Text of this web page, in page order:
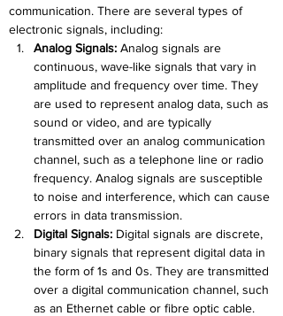
communication. There are several types of
electronic signals, including:
Analog Signals: Analog signals are
continuous, wave-like signals that vary in
amplitude and frequency over time. They
are used to represent analog data, such as
sound or video, and are typically
transmitted over an analog communication
channel, such as a telephone line or radio
frequency. Analog signals are susceptible
to noise and interference, which can cause
errors in data transmission.
Digital Signals: Digital signals are discrete,
binary signals that represent digital data in
the form of 1s and 0s. They are transmitted
over a digital communication channel, such
as an Ethernet cable or fibre optic cable.